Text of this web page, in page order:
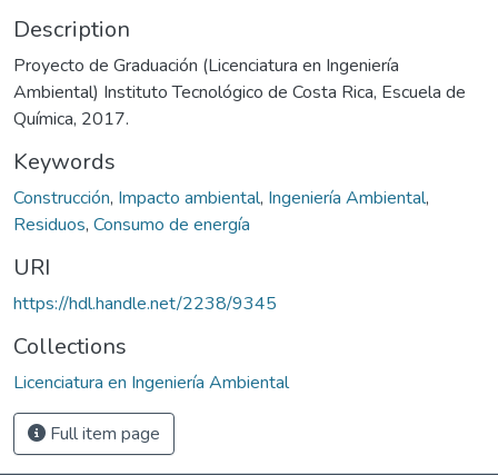
Description
Proyecto de Graduación (Licenciatura en Ingeniería
Ambiental) Instituto Tecnológico de Costa Rica, Escuela de
Química, 2017.
Keywords
Construcción, Impacto ambiental, Ingeniería Ambiental,
Residuos, Consumo de energía
URI
https://hdl.handle.net/2238/9345
Collections
Licenciatura en Ingeniería Ambiental
Full item page